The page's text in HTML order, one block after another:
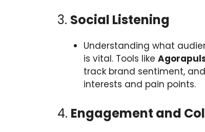
3. Social Listening
Understanding what
is vital. Tools like
track brand sentiment,
interests and pain points.
4. Engagement and